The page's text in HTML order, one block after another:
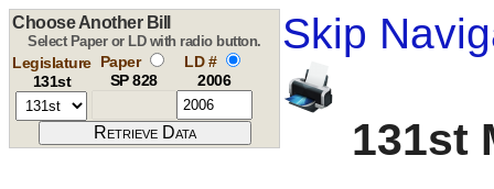
Skip
131st
Choose Another Bill
Select Paper or LD with radio button.
Legislature
131st
Paper
SP 828
LD #
2006